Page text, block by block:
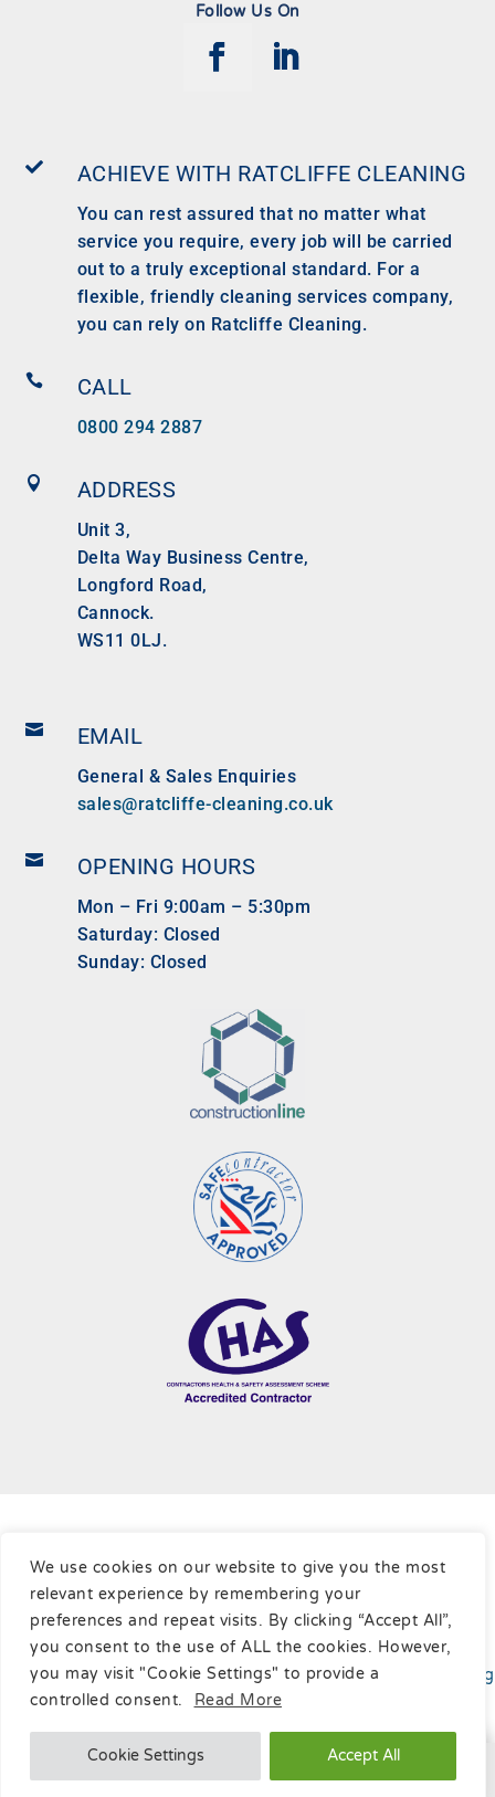
We use cookies on our website to give you the most
relevant experience by remembering your
preferences and repeat visits. By clicking “Accept All”,
you consent to the use of ALL the cookies. However,
you may visit "Cookie Settings" to provide a
controlled consent.
Read More
Cookie Settings Accept All
Follow Us On
 ACHIEVE WITH RATCLIFFE CLEANING
You can rest assured that no matter what
service you require, every job will be carried
out to a truly exceptional standard. For a
flexible, friendly cleaning services company,
you can rely on Ratcliffe Cleaning.
 CALL
0800 294 2887
 ADDRESS
Unit 3,
Delta Way Business Centre,
Longford Road,
Cannock.
WS11 0LJ.
 EMAIL
General & Sales Enquiries
sales@ratcliffe-cleaning.co.uk
 OPENING HOURS
Mon – Fri 9:00am – 5:30pm
Saturday: Closed
Sunday: Closed
Sitemap
Copyright © Ratcliffe Cleaning Contractors Ltd, 2026
Website developedbyOnline Marketing Surgery
Leading
SEO Company
